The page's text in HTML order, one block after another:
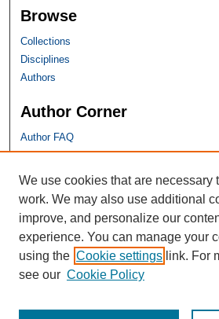
Browse
Collections
Disciplines
Authors
Author Corner
Author FAQ
SHU Links
University Libraries
Faculty Scholarship
Seton Hall Law
SHU home
eRepository Services
We use cookies that are necessary
work. We may also use additional
improve, and personalize our
experience. You can manage your
using the Cookie settings link. For
see our Cookie Policy